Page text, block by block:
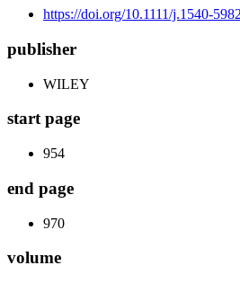
https://doi.org/10.1111/j.1540-
publisher
WILEY
start page
954
end page
970
volume